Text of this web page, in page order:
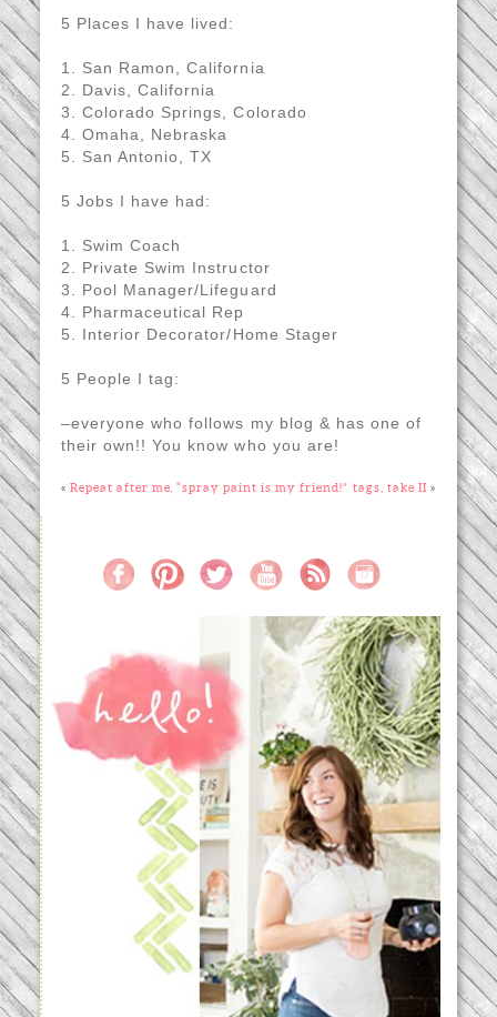
5 Places I have lived:
1. San Ramon, California
2. Davis, California
3. Colorado Springs, Colorado
4. Omaha, Nebraska
5. San Antonio, TX
5 Jobs I have had:
1. Swim Coach
2. Private Swim Instructor
3. Pool Manager/Lifeguard
4. Pharmaceutical Rep
5. Interior Decorator/Home Stager
5 People I tag:
–everyone who follows my blog & has one of
their own!! You know who you are!
« Repeat after me, “spray paint is my friend!” tags, take II »